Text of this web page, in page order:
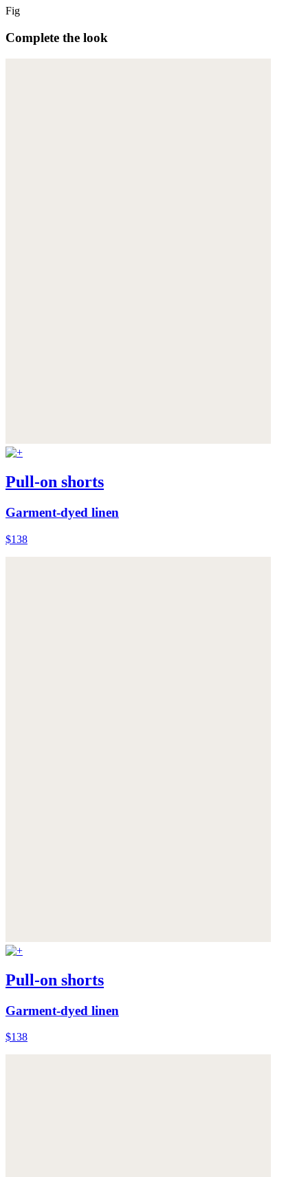
Fig
Complete the look
Pull-on shorts
Garment-dyed linen
$138
Pull-on shorts
Garment-dyed linen
$138